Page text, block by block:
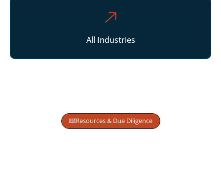
All Industries
Resources & Due Diligence